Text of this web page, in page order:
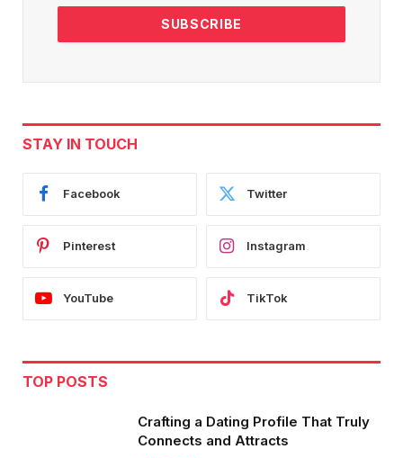
STAY IN TOUCH
Facebook Twitter
Pinterest Instagram
YouTube TikTok
TOP POSTS
Crafting a Dating Profile That Truly
Connects and Attracts